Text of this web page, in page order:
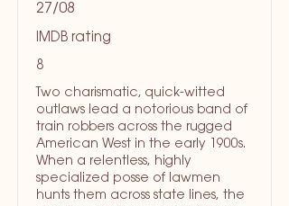
27/08
IMDB rating
8
Two charismatic, quick-witted
outlaws lead a notorious band of
train robbers across the rugged
American West in the early 1900s.
When a relentless, highly
specialized posse of lawmen
hunts them across state lines, the